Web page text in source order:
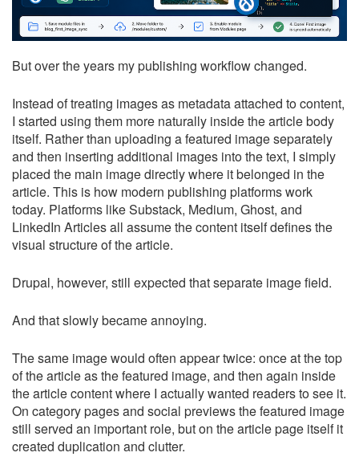
But over the years my publishing workflow changed.
Instead of treating images as metadata attached to content,
I started using them more naturally inside the article body
itself. Rather than uploading a featured image separately
and then inserting additional images into the text, I simply
placed the main image directly where it belonged in the
article. This is how modern publishing platforms work
today. Platforms like Substack, Medium, Ghost, and
LinkedIn Articles all assume the content itself defines the
visual structure of the article.
Drupal, however, still expected that separate image field.
And that slowly became annoying.
The same image would often appear twice: once at the top
of the article as the featured image, and then again inside
the article content where I actually wanted readers to see it.
On category pages and social previews the featured image
still served an important role, but on the article page itself it
created duplication and clutter.